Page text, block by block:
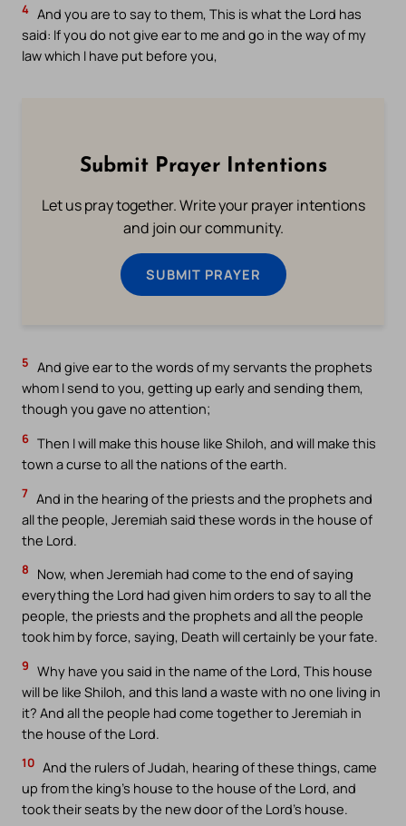
4 And you are to say to them, This is what the Lord has
said: If you do not give ear to me and go in the way of my
law which I have put before you,
Submit Prayer Intentions
Let us pray together. Write your prayer intentions
and join our community.
SUBMIT PRAYER
5 And give ear to the words of my servants the prophets
whom I send to you, getting up early and sending them,
though you gave no attention;
6 Then I will make this house like Shiloh, and will make this
town a curse to all the nations of the earth.
7 And in the hearing of the priests and the prophets and
all the people, Jeremiah said these words in the house of
the Lord.
8
Now, when Jeremiah had come to the end of saying
everything the Lord had given him orders to say to all the
people, the priests and the prophets and all the people
took him by force, saying, Death will certainly be your fate.
9 Why have you said in the name of the Lord, This house
will be like Shiloh, and this land a waste with no one living in
it? And all the people had come together to Jeremiah in
the house of the Lord.
10 And the rulers of Judah, hearing of these things, came
up from the king’s house to the house of the Lord, and
took their seats by the new door of the Lord’s house.